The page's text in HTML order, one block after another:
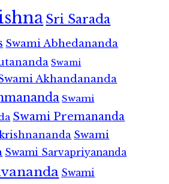
Sri Sarada
Swami Abhedananda
Swami
Akhandananda
Swami
Swami Premananda
Swami
Swami Sarvapriyananda
Swami